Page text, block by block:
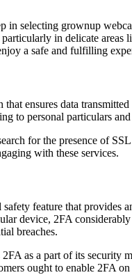
in selecting grownup
particularly in delicate
a safe and fulfilling
ensures data
to personal particulars
for the presence of
with these services.
feature that provides
device, 2FA
breaches.
as a part of its security
ought to enable 2FA